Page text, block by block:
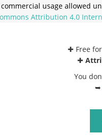
usage allowed
Attribution 4.0
✚ Free
✚
You
➥